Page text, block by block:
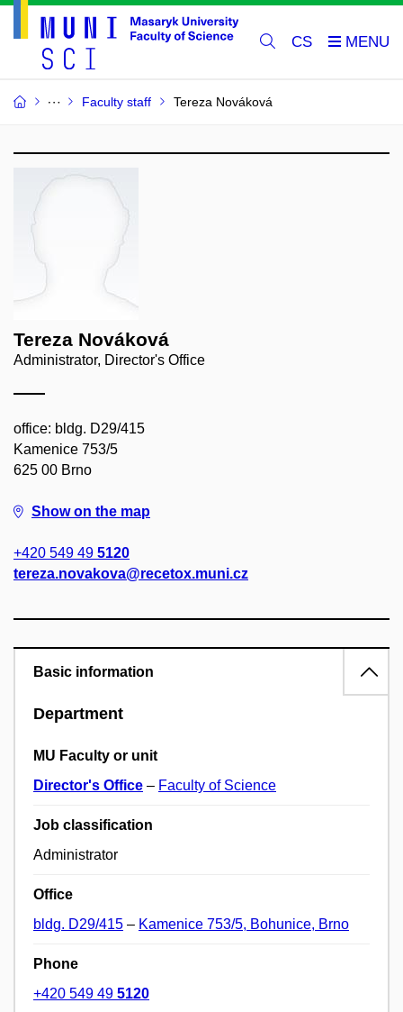
CS
Faculty staff Tereza Nováková
Tereza Nováková
Administrator, Director's Office
office: bldg. D29/415
Kamenice 753/5
625 00 Brno
Show on the map
+420 549 49 5120
tereza.novakova@recetox.muni.cz
Basic information
Department
MU Faculty or unit
Director's Office – Faculty of Science
Job classification
Administrator
Office
bldg. D29/415 – Kamenice 753/5, Bohunice, Brno
Phone
+420 549 49 5120